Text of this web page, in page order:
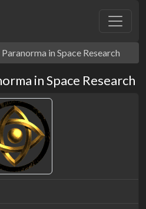
Paranorma in Space Research
in Space Research